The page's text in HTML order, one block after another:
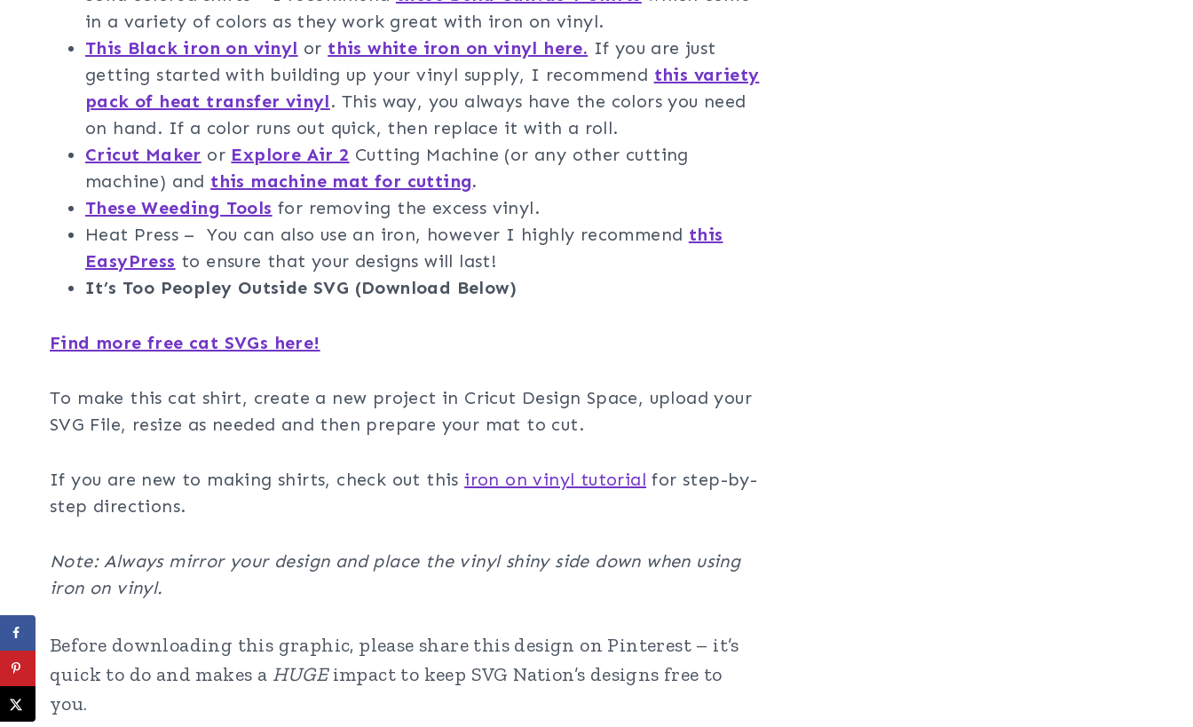
in a variety of colors as they work great with iron on vinyl.
This Black iron on vinyl or this white iron on vinyl here. If you are just
getting started with building up your vinyl supply, I recommend this variety
pack of heat transfer vinyl. This way, you always have the colors you need
on hand. If a color runs out quick, then replace it with a roll.
Cricut Maker or Explore Air 2 Cutting Machine (or any other cutting
machine) and this machine mat for cutting.
These Weeding Tools for removing the excess vinyl.
Heat Press – You can also use an iron, however I highly recommend this
EasyPress to ensure that your designs will last!
It’s Too Peopley Outside SVG (Download Below)
Find more free cat SVGs here!
To make this cat shirt, create a new project in Cricut Design Space, upload your
SVG File, resize as needed and then prepare your mat to cut.
If you are new to making shirts, check out this iron on vinyl tutorial for step-by-
step directions.
Note: Always mirror your design and place the vinyl shiny side down when using
iron on vinyl.
Before downloading this graphic, please share this design on Pinterest – it’s
quick to do and makes a HUGEimpact to keep SVG Nation’s designs free to
you.